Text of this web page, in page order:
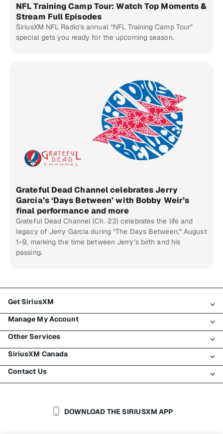
NFL Training Camp Tour: Watch Top Moments &
Stream Full Episodes
SiriusXM NFL Radio’s annual “NFL Training Camp Tour”
special gets you ready for the upcoming season.
Grateful Dead Channel celebrates Jerry
Garcia’s ‘Days Between’ with Bobby Weir’s
final performance and more
Grateful Dead Channel (Ch. 23) celebrates the life and
legacy of Jerry Garcia during “The Days Between,” August
1–9, marking the time between Jerry’s birth and his
passing.
Get SiriusXM
All Plans
My SiriusXM Trial
My Subscription
Try SiriusXM for Free
Shop
Manage My Account
Login
Register
Make A Payment
Transfer Service
Other Services
Traffic & Travel
Business
Auto & Truck Fleets
SiriusXM Canada
About SiriusXM
Contact Us
Help & SupportDOWNLOAD THE SIRIUSXM APP